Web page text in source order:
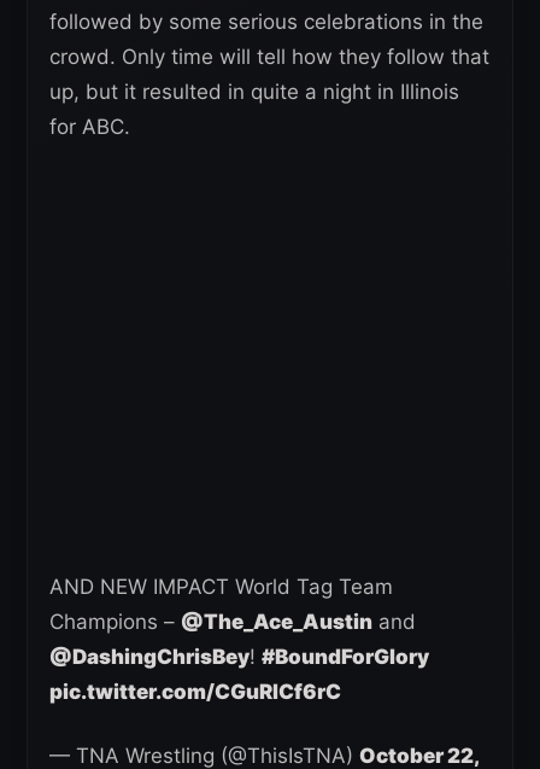
followed by some serious celebrations in the
crowd. Only time will tell how they follow that
up, but it resulted in quite a night in Illinois
for ABC.
AND NEW IMPACT World Tag Team
Champions – @The_Ace_Austin and
@DashingChrisBey! #BoundForGlory
pic.twitter.com/CGuRlCf6rC
— TNA Wrestling (@ThisIsTNA) October 22,